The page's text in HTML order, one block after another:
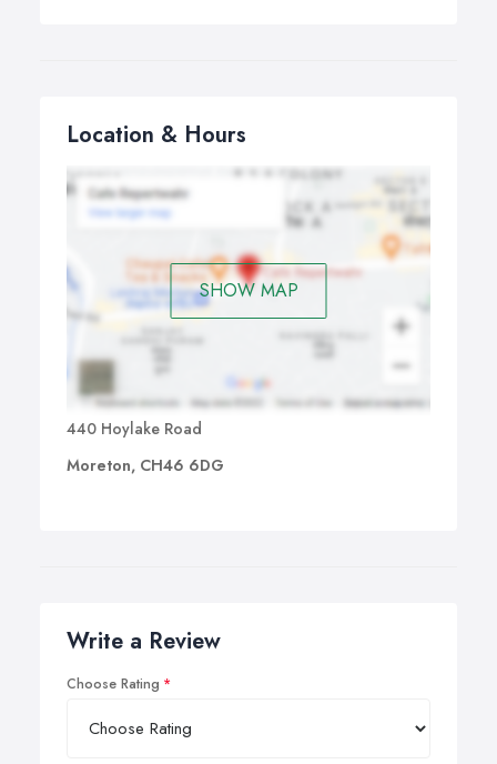
Location & Hours
SHOW MAP
440 Hoylake Road
Moreton, CH46 6DG
Write a Review
Choose Rating